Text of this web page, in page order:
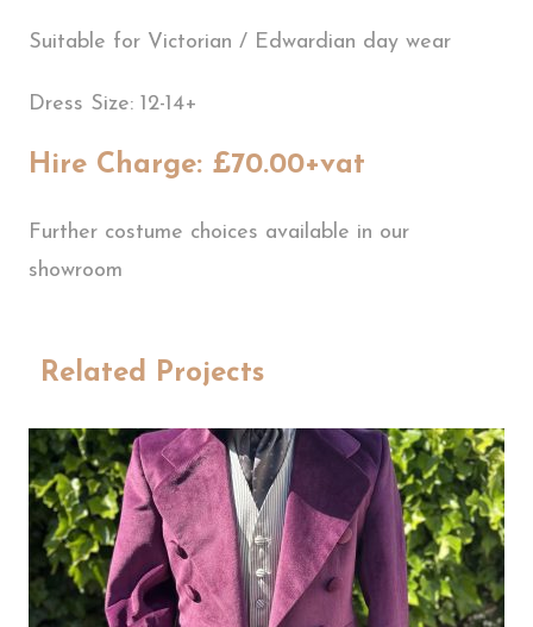
Suitable for Victorian / Edwardian day wear
Dress Size: 12-14+
Hire Charge: £70.00+vat
Further costume choices available in our
showroom
Related Projects